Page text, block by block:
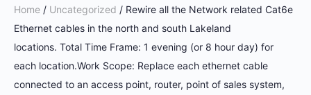
Home / Uncategorized / Rewire all the Network related Cat6e
Ethernet cables in the north and south Lakeland
locations. Total Time Frame: 1 evening (or 8 hour day) for
each location.Work Scope: Replace each ethernet cable
connected to an access point, router, point of sales system,